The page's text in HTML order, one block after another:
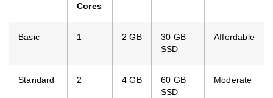
Cores
Basic 1 2 GB
30 GB
SSD
Affordable
Standard 2 4 GB
60 GB
SSD
Moderate